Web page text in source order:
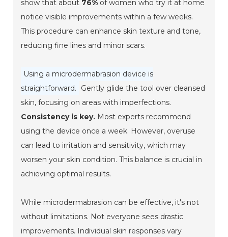
show that about 76% of women who try it at home
notice visible improvements within a few weeks.
This procedure can enhance skin texture and tone,
reducing fine lines and minor scars.
Using a microdermabrasion device is
straightforward.
Gently glide the tool over cleansed
skin, focusing on areas with imperfections.
Consistency is key. Most experts recommend
using the device once a week. However, overuse
can lead to irritation and sensitivity, which may
worsen your skin condition. This balance is crucial in
achieving optimal results.
While microdermabrasion can be effective, it's not
without limitations. Not everyone sees drastic
improvements. Individual skin responses vary